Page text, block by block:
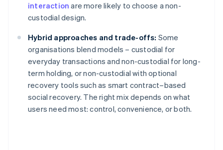
interaction are more likely to choose a non-
custodial design.
Hybrid approaches and trade-offs: Some
organisations blend models – custodial for
everyday transactions and non-custodial for long-
term holding, or non-custodial with optional
recovery tools such as smart contract–based
social recovery. The right mix depends on what
users need most: control, convenience, or both.